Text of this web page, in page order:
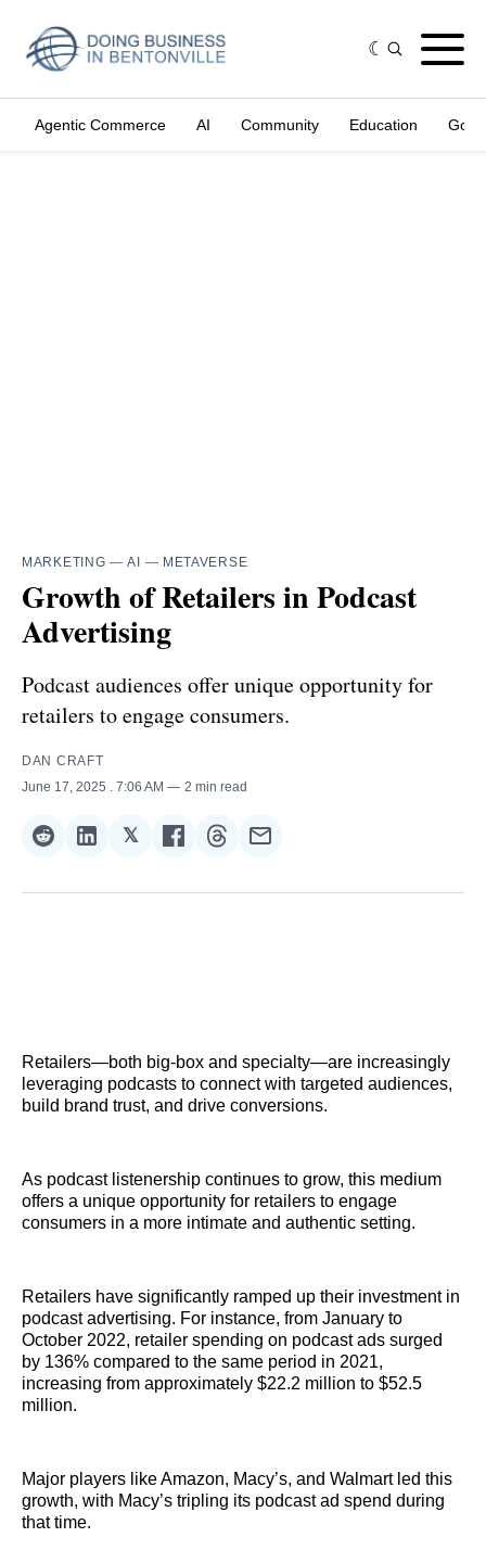
Agentic Commerce AI Community Education
MARKETING —AI — METAVERSE
Growth of Retailers in Podcast
Advertising
Podcast audiences offer unique opportunity for
retailers to engage consumers.
DAN CRAFT
June 17, 2025
. 7:06 AM 2 min read
Share
Reddit
Share
LinkedIn
𝕏Share
𝕏
Share
Facebook
Share
Threads
Share
Email
Retailers—both big-box and specialty—are increasingly
leveraging podcasts to connect with targeted audiences,
build brand trust, and drive conversions.
As podcast listenership continues to grow, this medium
offers a unique opportunity for retailers to engage
consumers in a more intimate and authentic setting.
Retailers have significantly ramped up their investment in
podcast advertising. For instance, from January to
October 2022, retailer spending on podcast ads surged
by 136% compared to the same period in 2021,
increasing from approximately $22.2 million to $52.5
million.
Major players like Amazon, Macy’s, and Walmart led this
growth, with Macy’s tripling its podcast ad spend during
that time.